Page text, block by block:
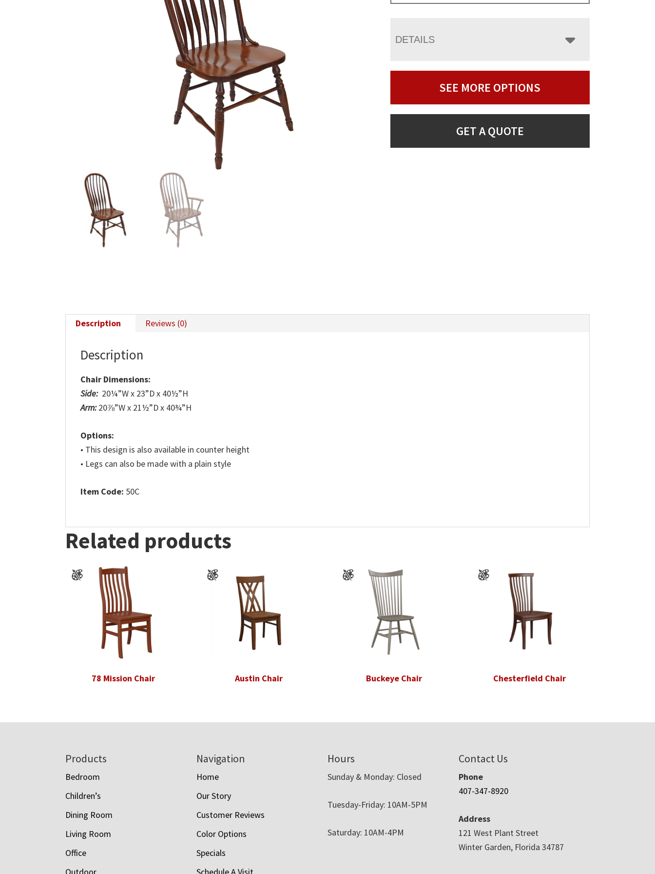
DETAILS
SEE MORE OPTIONS
GET A QUOTE
Description Reviews (0)
Description
Chair Dimensions:
Side: 20¼”W x 23”D x 40½”H
Arm:20⅞”W x 21½”D x 40¾”H
Options:
• This design is also available in counter height
• Legs can also be made with a plain style
Item Code: 50C
Related products
78 Mission Chair Austin Chair Buckeye Chair Chesterfield Chair
Products
Bedroom
Children’s
Dining Room
Living Room
Office
Navigation
Home
Our Story
Customer Reviews
Color Options
Specials
Hours
Sunday & Monday: Closed
Tuesday-Friday: 10AM-5PM
Saturday: 10AM-4PM
Contact Us
Phone
407-347-8920
Address
121 West Plant Street
Winter Garden, Florida 34787